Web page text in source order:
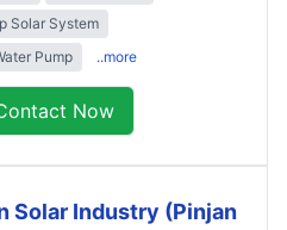
Solar System
Pump
..more
Now
Solar Industry (Pinjan